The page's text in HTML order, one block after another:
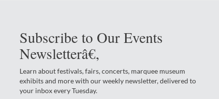
Subscribe to Our Events
Newsletterâ€‚
Learn about festivals, fairs, concerts, marquee museum
exhibits and more with our weekly newsletter, delivered to
your inbox every Tuesday.